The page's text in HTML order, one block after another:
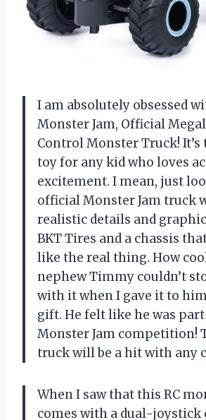
I am absolutely obsessed
Monster Jam, Official
Control Monster Truck!
toy for any kid who loves
excitement. I mean, just
official Monster Jam truck
realistic details and
BKT Tires and a chassis
like the real thing. How
nephew Timmy couldn’t
with it when I gave it to
gift. He felt like he was
Monster Jam competition!
truck will be a hit with any
When I saw that this RC
comes with a dual-